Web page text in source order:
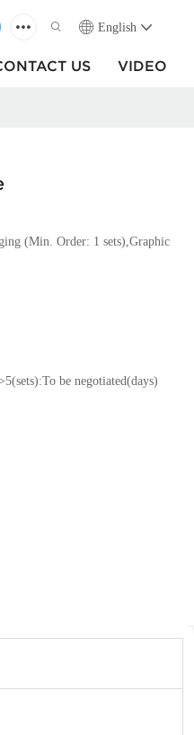
English
US VIDEO
(Min. Order: 1 sets),Graphic
be negotiated(days)